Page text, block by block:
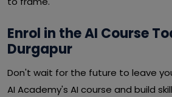
Enrol in the AI Course
Durgapur
Don't wait for the future to leave
AI Academy's AI course and build